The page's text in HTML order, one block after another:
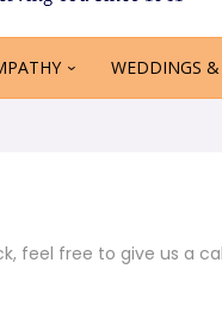
WEDDINGS
feel free to give us a